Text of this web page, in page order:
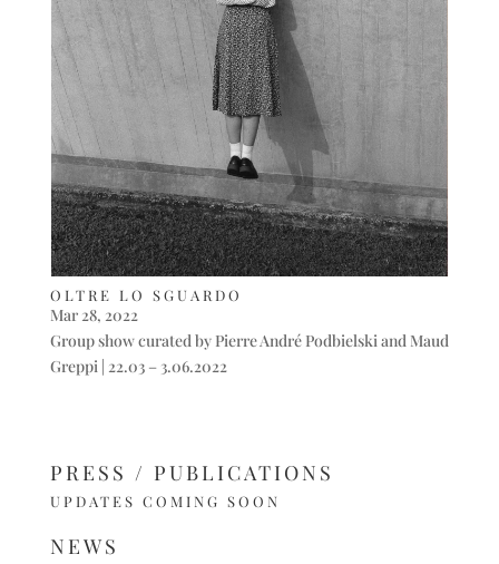
OLTRE LO SGUARDO
Mar 28, 2022
Group show curated by Pierre André Podbielski and Maud
Greppi | 22.03 – 3.06.2022
PRESS / PUBLICATIONS
UPDATES COMING SOON
NEWS